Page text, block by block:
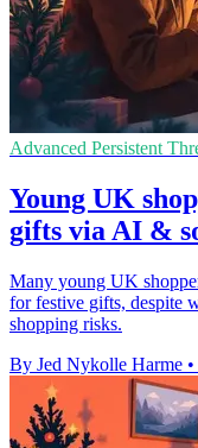
Advanced Persistent
Young UK
gifts via AI &
Many young UK
for festive gifts, despite
shopping risks.
By Jed Nykolle Harme •